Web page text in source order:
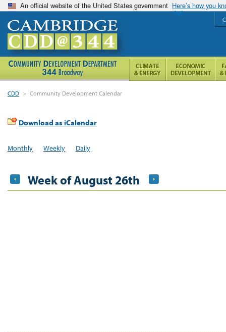
An official website of the United States government Here’s how you
CDD > Community Development Calendar
Download as iCalendar
Monthly Weekly Daily
Week of August 26th